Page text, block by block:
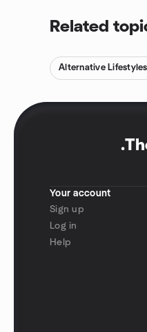
Related
Alternative Lifestyles
.
Your account
Sign up
Log in
Help